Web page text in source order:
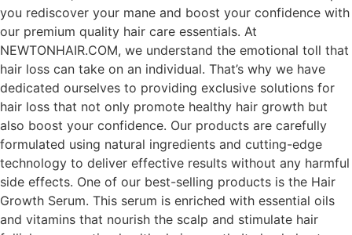
you rediscover your mane and boost your confidence with
our premium quality hair care essentials. At
NEWTONHAIR.COM, we understand the emotional toll that
hair loss can take on an individual. That’s why we have
dedicated ourselves to providing exclusive solutions for
hair loss that not only promote healthy hair growth but
also boost your confidence. Our products are carefully
formulated using natural ingredients and cutting-edge
technology to deliver effective results without any harmful
side effects. One of our best-selling products is the Hair
Growth Serum. This serum is enriched with essential oils
and vitamins that nourish the scalp and stimulate hair